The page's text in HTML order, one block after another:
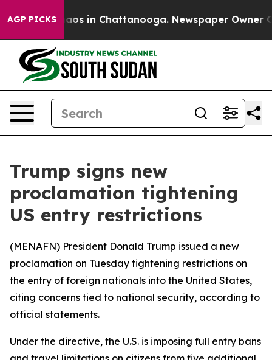
AGP PICKSChaos in Chattanooga. Newspaper Owner
Trump signs new
proclamation tightening
US entry restrictions
(MENAFN) President Donald Trump issued a new
proclamation on Tuesday tightening restrictions on
the entry of foreign nationals into the United States,
citing concerns tied to national security, according to
official statements.
Under the directive, the U.S. is imposing full entry bans